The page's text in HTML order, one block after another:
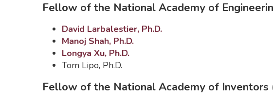
Fellow of the National Academy of
David Larbalestier, Ph.D.
Manoj Shah, Ph.D.
Longya Xu, Ph.D.
Tom Lipo, Ph.D.
Fellow of the National Academy of Inventors